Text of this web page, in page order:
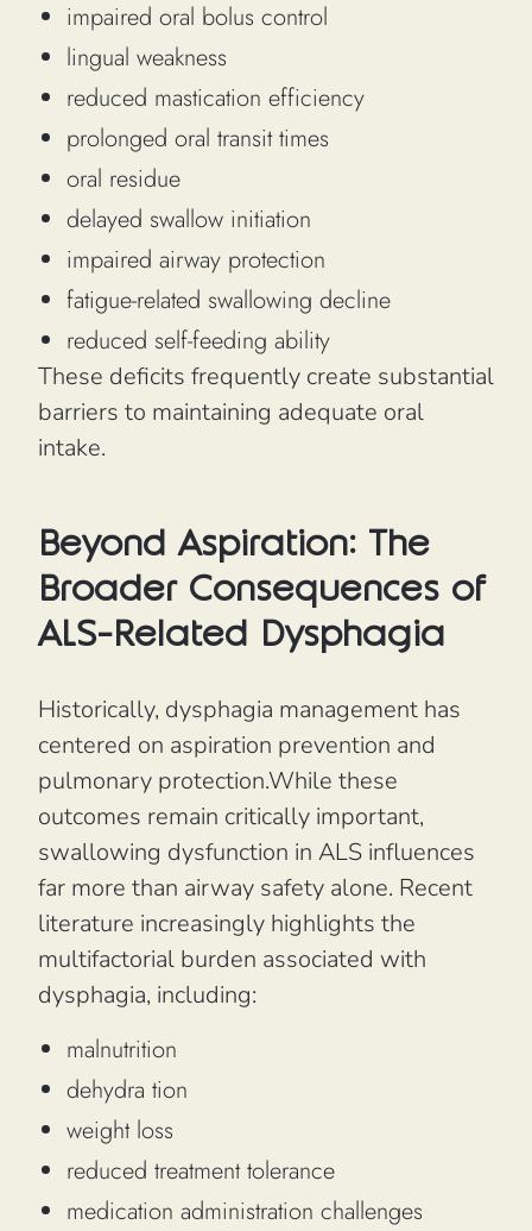
impaired oral bolus control
lingual weakness
reduced mastication efficiency
prolonged oral transit times
oral residue
delayed swallow initiation
impaired airway protection
fatigue-related swallowing decline
reduced self-feeding ability
These deficits frequently create substantial
barriers to maintaining adequate oral
intake.
Beyond Aspiration: The
Broader Consequences of
ALS-Related Dysphagia
Historically, dysphagia management has
centered on aspiration prevention and
pulmonary protection.While these
outcomes remain critically important,
swallowing dysfunction in ALS influences
far more than airway safety alone. Recent
literature increasingly highlights the
multifactorial burden associated with
dysphagia, including:
malnutrition
dehydra tion
weight loss
reduced treatment tolerance
medication administration challenges